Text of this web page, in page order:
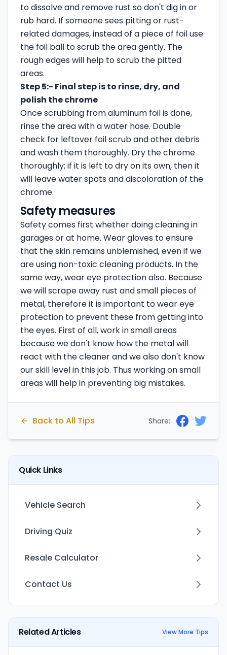
to dissolve and remove rust so don't dig in or
rub hard. If someone sees pitting or rust-
related damages, instead of a piece of foil use
the foil ball to scrub the area gently. The
rough edges will help to scrub the pitted
areas.
Step 5:- Final step is to rinse, dry, and
polish the chrome
Once scrubbing from aluminum foil is done,
rinse the area with a water hose. Double
check for leftover foil scrub and other debris
and wash them thoroughly. Dry the chrome
thoroughly; if it is left to dry on its own, then it
will leave water spots and discoloration of the
chrome.
Safety measures
Safety comes first whether doing cleaning in
garages or at home. Wear gloves to ensure
that the skin remains unblemished, even if we
are using non-toxic cleaning products. In the
same way, wear eye protection also. Because
we will scrape away rust and small pieces of
metal, therefore it is important to wear eye
protection to prevent these from getting into
the eyes. First of all, work in small areas
because we don't know how the metal will
react with the cleaner and we also don't know
our skill level in this job. Thus working on small
areas will help in preventing big mistakes.
Back to All Tips Share:
Quick Links
Vehicle Search
Driving Quiz
Resale Calculator
Contact Us
Related Articles View More Tips